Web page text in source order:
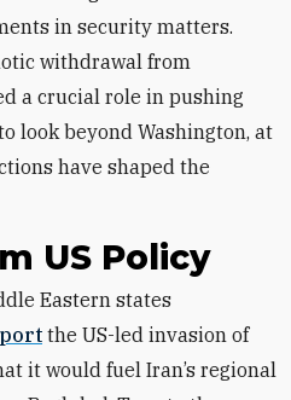
in security matters.
withdrawal from
a crucial role in pushing
look beyond Washington, at
have shaped the
US Policy
the US-led invasion of
it would fuel Iran’s regional